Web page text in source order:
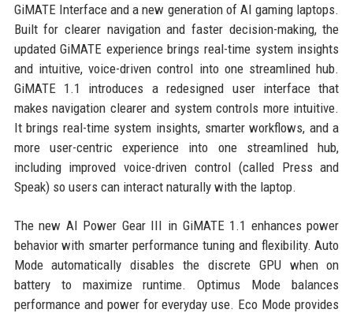
GiMATE Interface and a new generation of AI gaming laptops.
Built for clearer navigation and faster decision-making, the
updated GiMATE experience brings real-time system insights
and intuitive, voice-driven control into one streamlined hub.
GiMATE 1.1 introduces a redesigned user interface that
makes navigation clearer and system controls more intuitive.
It brings real-time system insights, smarter workflows, and a
more user-centric experience into one streamlined hub,
including improved voice-driven control (called Press and
Speak) so users can interact naturally with the laptop.
The new AI Power Gear III in GiMATE 1.1 enhances power
behavior with smarter performance tuning and flexibility. Auto
Mode automatically disables the discrete GPU when on
battery to maximize runtime. Optimus Mode balances
performance and power for everyday use. Eco Mode provides